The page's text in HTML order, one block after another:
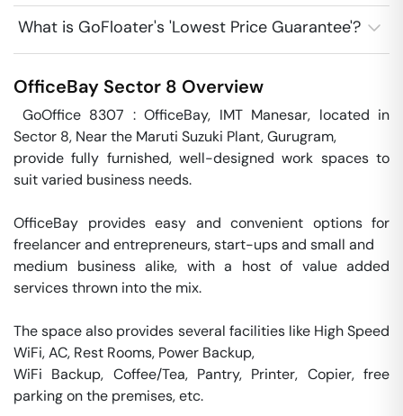
What is GoFloater's 'Lowest Price Guarantee'?
OfficeBay Sector 8 Overview
Sector 8, Near the Maruti Suzuki Plant, Gurugram,
provide fully furnished, well-designed work spaces to
suit varied business needs.
OfficeBay provides easy and convenient options for
freelancer and entrepreneurs, start-ups and small and
medium business alike, with a host of value added
services thrown into the mix.
The space also provides several facilities like High Speed
WiFi, AC, Rest Rooms, Power Backup,
WiFi Backup, Coffee/Tea, Pantry, Printer, Copier, free
parking on the premises, etc.